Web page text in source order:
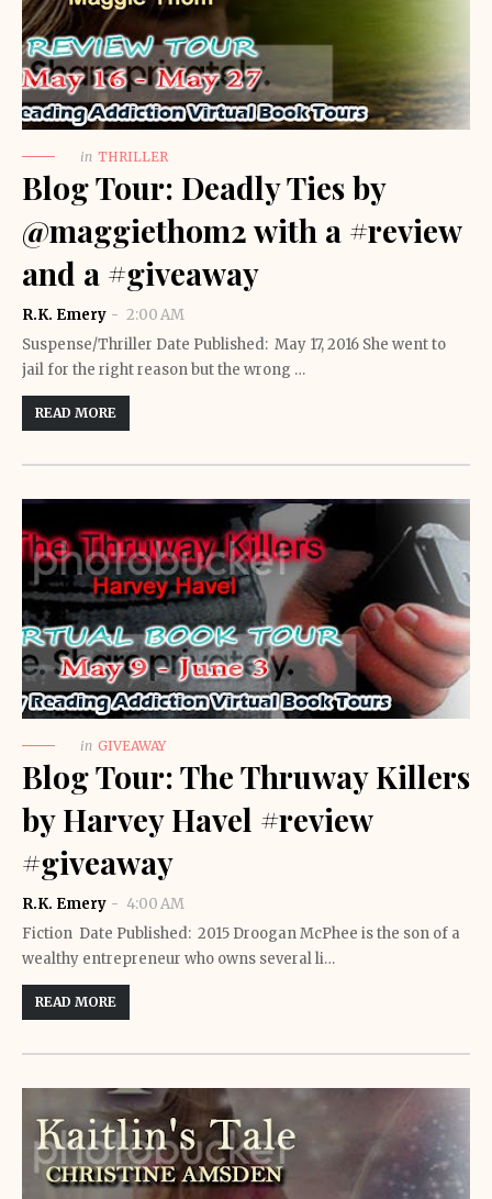
in THRILLER
Blog Tour: Deadly Ties by
@maggiethom2 with a #review
and a #giveaway
R.K. Emery
2:00 AM
Suspense/Thriller Date Published: May 17, 2016 She went to
jail for the right reason but the wrong …
READ MORE
in GIVEAWAY
Blog Tour: The Thruway Killers
by Harvey Havel #review
#giveaway
R.K. Emery
4:00 AM
Fiction Date Published: 2015 Droogan McPhee is the son of a
wealthy entrepreneur who owns several li…
READ MORE